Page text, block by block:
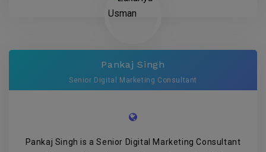
Pankaj Singh
Senior Digital Marketing Consultant
Pankaj Singh is a Senior Digital Marketing Consultant